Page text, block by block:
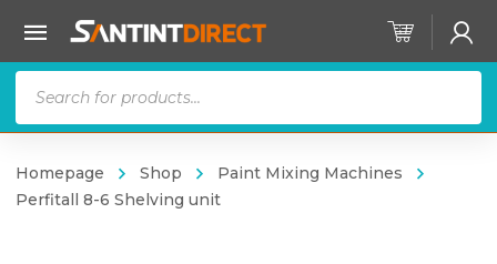
Homepage Shop
Paint Mixing Machines
Perfitall 8-6 Shelving unit